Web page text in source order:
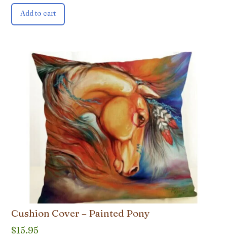
Add to cart
Cushion Cover – Painted Pony
$15.95